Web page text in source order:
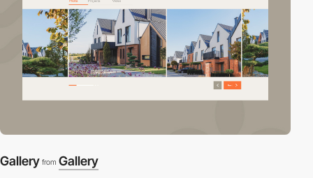
Gallery from Gallery